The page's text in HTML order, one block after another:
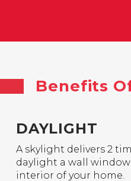
Benefits
DAYLIGHT
A skylight delivers 2
daylight a wall
interior of your home.